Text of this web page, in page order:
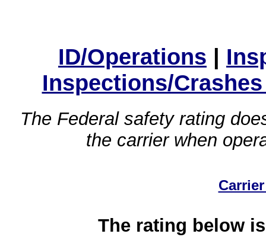
ID/Operations |
Inspections/
The Federal safety rating
the carrier when
The rating below